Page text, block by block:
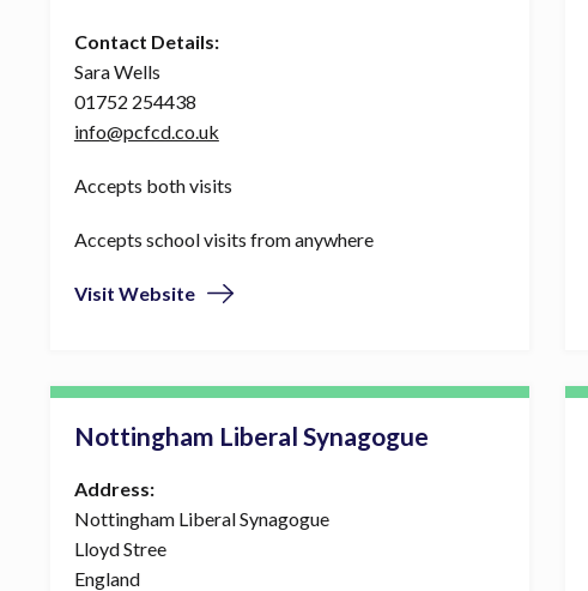
Contact Details:
Sara Wells
01752 254438
info@pcfcd.co.uk
Accepts both visits
Accepts school visits from anywhere
Visit Website
Nottingham Liberal Synagogue
Address:
Nottingham Liberal Synagogue
Lloyd Stree
England